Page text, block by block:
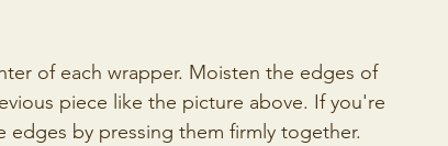
of each wrapper. Moisten the edges of
piece like the picture above. If you're
edges by pressing them firmly together.